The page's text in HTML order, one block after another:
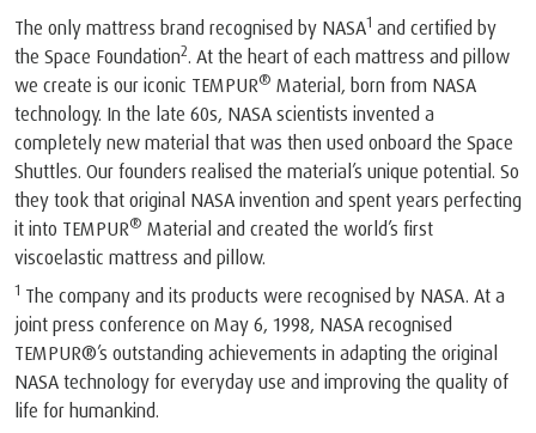
The only mattress brand recognised by NASA1 and certified by
the Space Foundation2. At the heart of each mattress and pillow
we create is our iconic TEMPUR® Material, born from NASA
technology. In the late 60s, NASA scientists invented a
completely new material that was then used onboard the Space
Shuttles. Our founders realised the material’s unique potential. So
they took that original NASA invention and spent years perfecting
it into TEMPUR® Material and created the world’s first
viscoelastic mattress and pillow.
1 The company and its products were recognised by NASA. At a
joint press conference on May 6, 1998, NASA recognised
TEMPUR®’s outstanding achievements in adapting the original
NASA technology for everyday use and improving the quality of
life for humankind.